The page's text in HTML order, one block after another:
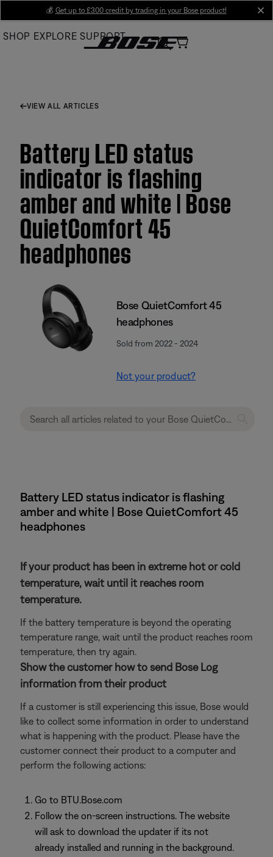
Main
💰 Get up to £300 credit by trading in your Bose product!
SHOP EXPLORE SUPPORT
VIEW ALL ARTICLES
Battery LED status
indicator is flashing
amber and white | Bose
QuietComfort 45
headphones
Bose QuietComfort 45
headphones
Sold from 2022 - 2024
Not your product?
Battery LED status indicator is flashing
amber and white | Bose QuietComfort 45
headphones
If your product has been in extreme hot or cold
temperature, wait until it reaches room
temperature.
If the battery temperature is beyond the operating
temperature range, wait until the product reaches room
temperature, then try again.
Show the customer how to send Bose Log
information from their product
If a customer is still experiencing this issue, Bose would
like to collect some information in order to understand
what is happening with the product. Please have the
customer connect their product to a computer and
perform the following actions:
Go to BTU.Bose.com
Follow the on-screen instructions. The website
will ask to download the updater if its not
already installed and running in the background.